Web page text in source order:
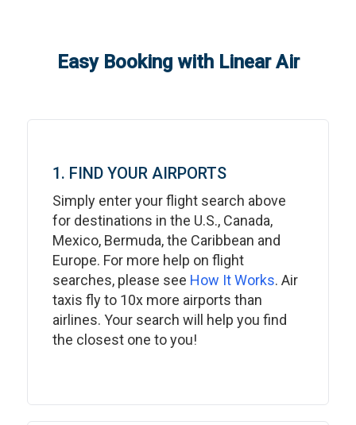
Easy Booking with Linear Air
1. FIND YOUR AIRPORTS
Simply enter your flight search above
for destinations in the U.S., Canada,
Mexico, Bermuda, the Caribbean and
Europe. For more help on flight
searches, please see How It Works. Air
taxis fly to 10x more airports than
airlines. Your search will help you find
the closest one to you!